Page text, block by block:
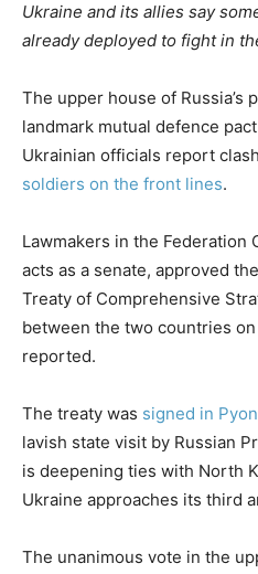
Ukraine and its allies say
already deployed to fight in
The upper house of Russia’s
landmark mutual defence
Ukrainian officials report
soldiers on the front lines.
Lawmakers in the Federation
acts as a senate, approved
Treaty of Comprehensive
between the two countries
reported.
The treaty was signed in
lavish state visit by Russian
is deepening ties with North
Ukraine approaches its third
The unanimous vote in the